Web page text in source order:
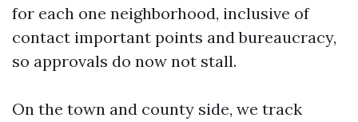
for each one neighborhood, inclusive of
contact important points and bureaucracy,
so approvals do now not stall.
On the town and county side, we track